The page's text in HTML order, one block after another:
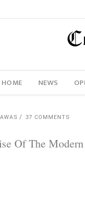
HOME NEWS
37 COMMENTS
Of The